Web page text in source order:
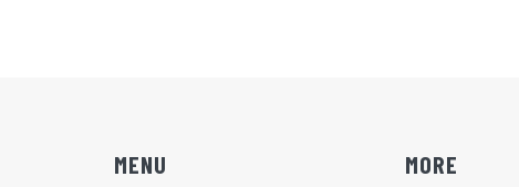
MENU MORE